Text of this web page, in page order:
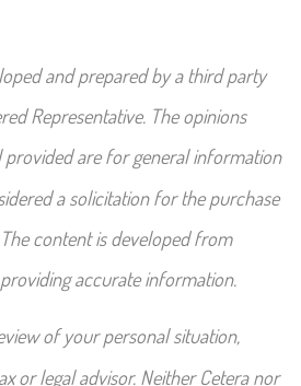
and prepared by a third party
Representative. The opinions
provided are for general information
a solicitation for the purchase
content is developed from
accurate information.
of your personal situation,
or legal advisor. Neither Cetera nor